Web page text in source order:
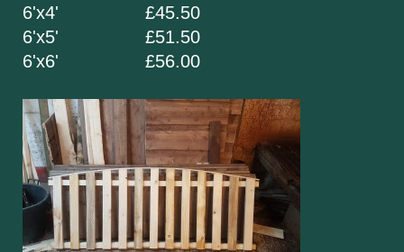
6'x4' £45.50
6'x5' £51.50
6'x6' £56.00